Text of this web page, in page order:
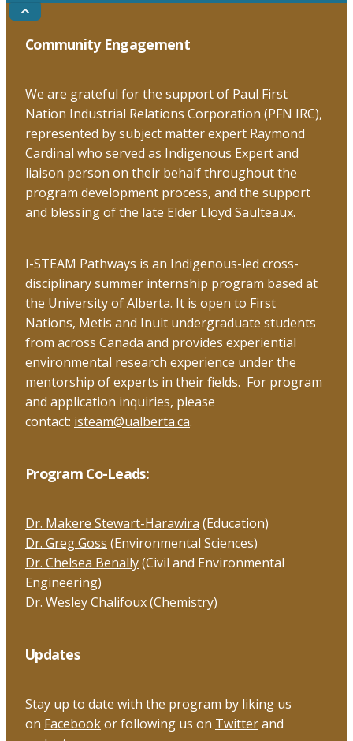
Go
to
the
top
Community Engagement
We are grateful for the support of Paul First
Nation Industrial Relations Corporation (PFN IRC),
represented by subject matter expert Raymond
Cardinal who served as Indigenous Expert and
liaison person on their behalf throughout the
program development process, and the support
and blessing of the late Elder Lloyd Saulteaux.
I-STEAM Pathways is an Indigenous-led cross-
disciplinary summer internship program based at
the University of Alberta. It is open to First
Nations, Metis and Inuit undergraduate students
from across Canada and provides experiential
environmental research experience under the
mentorship of experts in their fields. For program
and application inquiries, please
contact: isteam@ualberta.ca.
Program Co-Leads:
Dr. Makere Stewart-Harawira (Education)
Dr. Greg Goss (Environmental Sciences)
Dr. Chelsea Benally(Civil and Environmental
Engineering)
Dr. Wesley Chalifoux(Chemistry)
Updates
Stay up to date with the program by liking us
on Facebookor following us on Twitterand